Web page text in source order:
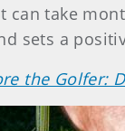
can take
sets a
the Golfer: